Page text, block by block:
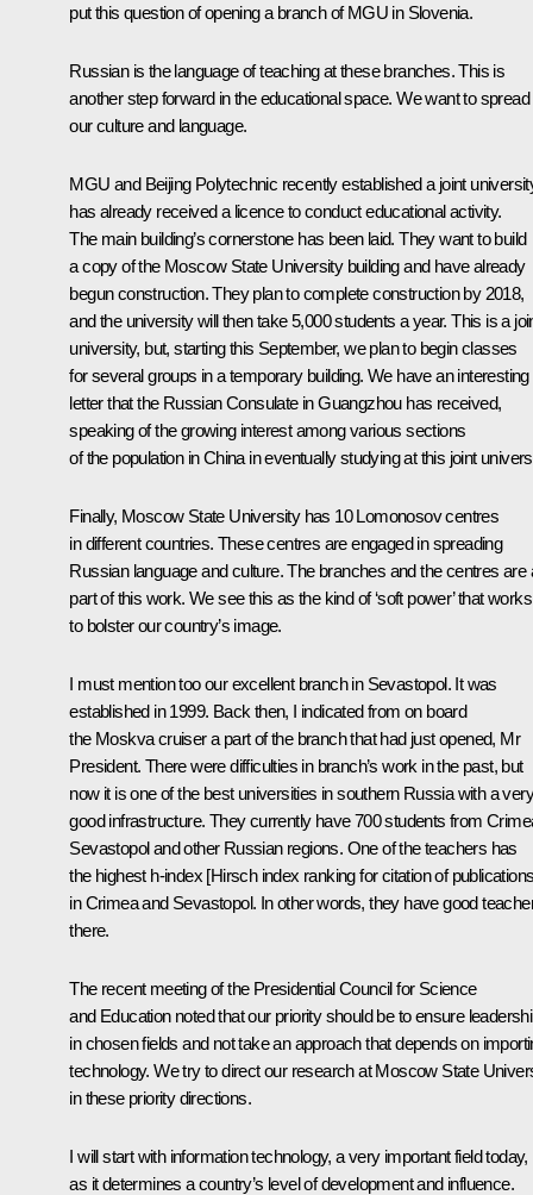
put this question of opening a branch of MGU in Slovenia.
Russian is the language of teaching at these branches. This is
another step forward in the educational space. We want to spread
our culture and language.
MGU and Beijing Polytechnic recently established a joint
has already received a licence to conduct educational activity.
The main building’s cornerstone has been laid. They want to build
a copy of the Moscow State University building and have already
begun construction. They plan to complete construction by 2018,
and the university will then take 5,000 students a year. This is a
university, but, starting this September, we plan to begin classes
for several groups in a temporary building. We have an interesting
letter that the Russian Consulate in Guangzhou has received,
speaking of the growing interest among various sections
of the population in China in eventually studying at this joint
Finally, Moscow State University has 10 Lomonosov centres
in different countries. These centres are engaged in spreading
Russian language and culture. The branches and the centres are
part of this work. We see this as the kind of ‘soft power’ that works
to bolster our country’s image.
I must mention too our excellent branch in Sevastopol. It was
established in 1999. Back then, I indicated from on board
the Moskvacruiser a part of the branch that had just opened, Mr
President. There were difficulties in branch’s work in the past, but
now it is one of the best universities in southern Russia with a very
good infrastructure. They currently have 700 students from
Sevastopol and other Russian regions. One of the teachers has
the highest h-index [Hirsch index ranking for citation of
in Crimea and Sevastopol. In other words, they have good
there.
The recent meeting of the Presidential Council for Science
and Education noted that our priority should be to ensure
in chosen fields and not take an approach that depends on
technology. We try to direct our research at Moscow State
in these priority directions.
I will start with information technology, a very important field today,
as it determines a country’s level of development and influence.